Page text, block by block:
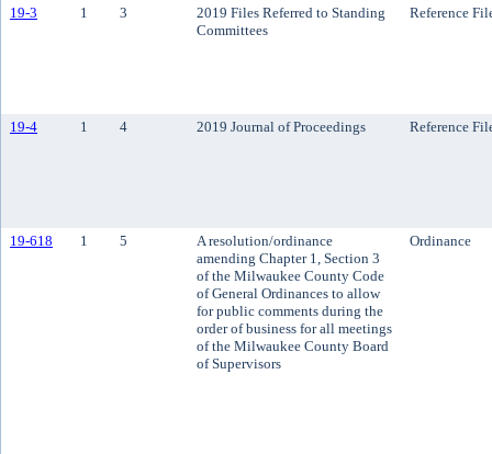
19-3 1 3
2019 Files Referred to Standing
Committees
Reference
19-4 1 4 2019 Journal of Proceedings Reference
19-618 1 5
A resolution/ordinance
amending Chapter 1, Section 3
of the Milwaukee County Code
of General Ordinances to allow
for public comments during the
order of business for all meetings
of the Milwaukee County Board
of Supervisors
Ordinance